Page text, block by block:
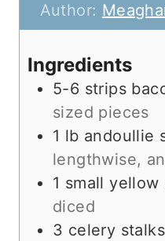
Author:
Ingredients
5-6 strips
sized pieces
1 lb andoullie
lengthwise,
1 small yellow
diced
3 celery stalks